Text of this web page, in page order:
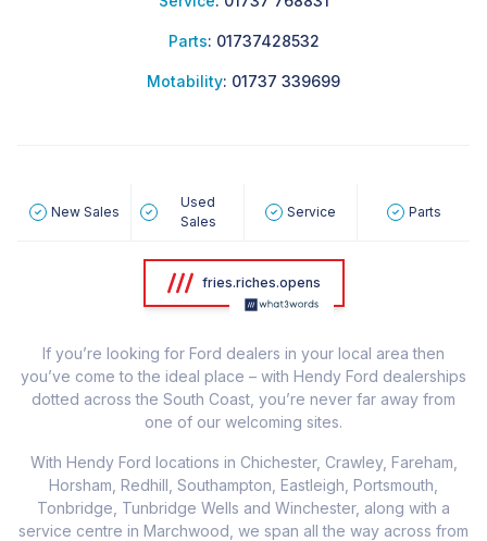
Parts: 01737428532
Motability: 01737 339699
New Sales
Used
Sales
Service Parts
fries.riches.opens
If you’re looking for Ford dealers in your local area then
you’ve come to the ideal place – with Hendy Ford dealerships
dotted across the South Coast, you’re never far away from
one of our welcoming sites.
With Hendy Ford locations in Chichester, Crawley, Fareham,
Horsham, Redhill, Southampton, Eastleigh, Portsmouth,
Tonbridge, Tunbridge Wells and Winchester, along with a
service centre in Marchwood, we span all the way across from